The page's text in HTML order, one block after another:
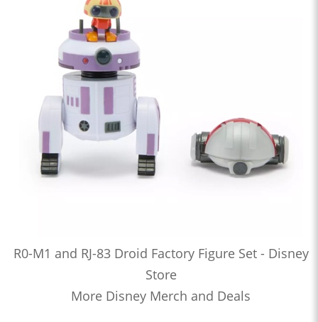
R0-M1 and RJ-83 Droid Factory Figure Set - Disney
Store
More Disney Merch and Deals